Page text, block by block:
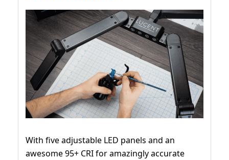
With five adjustable LED panels and an
awesome 95+ CRI for amazingly accurate